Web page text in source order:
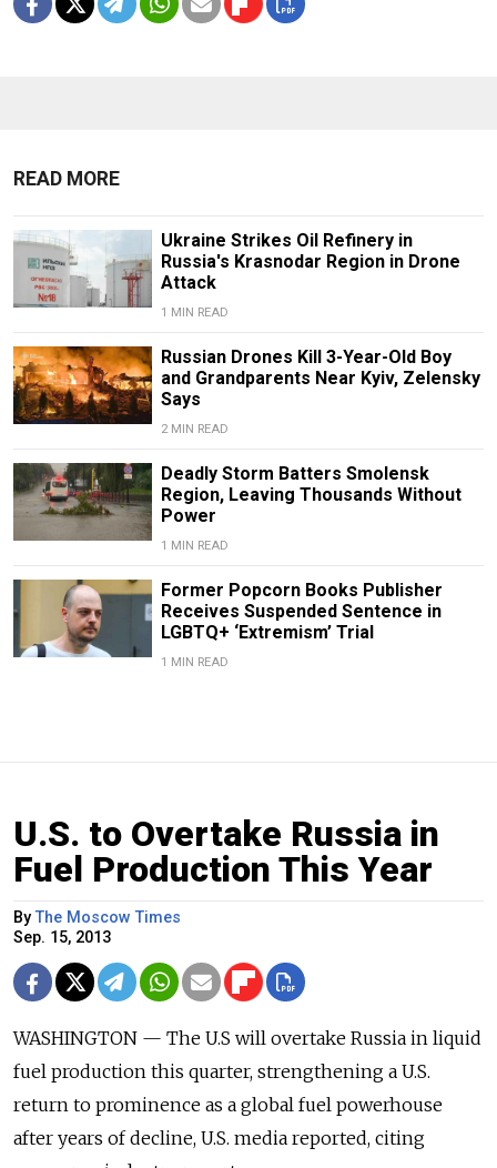
READ MORE
Ukraine Strikes Oil Refinery in
Russia's Krasnodar Region in Drone
Attack
1 MIN READ
Russian Drones Kill 3-Year-Old Boy
and Grandparents Near Kyiv, Zelensky
Says
2 MIN READ
Deadly Storm Batters Smolensk
Region, Leaving Thousands Without
Power
1 MIN READ
Former Popcorn Books Publisher
Receives Suspended Sentence in
LGBTQ+ ‘Extremism’ Trial
1 MIN READ
U.S. to Overtake Russia in
Fuel Production This Year
ByThe Moscow Times
Sep. 15, 2013
WASHINGTON — The U.S will overtake Russia in liquid
fuel production this quarter, strengthening a U.S.
return to prominence as a global fuel powerhouse
after years of decline, U.S. media reported, citing